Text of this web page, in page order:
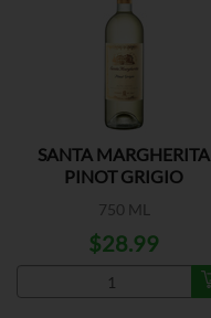
SANTA MARGHERITA
PINOT GRIGIO
750 ML
$28.99